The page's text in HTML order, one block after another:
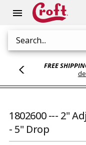
menu
Search
FREE
1802600 --- 2"
- 5" Drop